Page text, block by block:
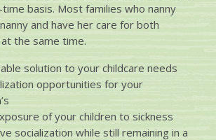
basis. Most families who nanny
and have her care for both
at the same time.
solution to your childcare needs
opportunities for your
of your children to sickness
socialization while still remaining in a